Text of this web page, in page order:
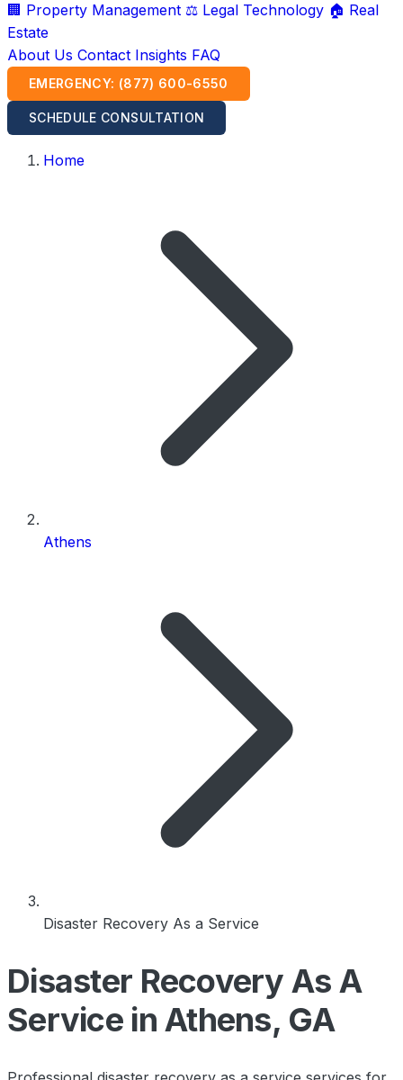
🏢 Property Management ⚖️ Legal Technology 🏠 Real
Estate
About Us Contact Insights FAQ
EMERGENCY: (877) 600-6550
SCHEDULE CONSULTATION
Home
Athens
Disaster Recovery As a Service
Disaster Recovery As A
Service in Athens, GA